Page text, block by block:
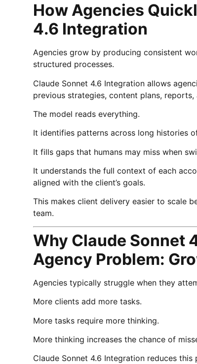
How Agencies
4.6 Integration
Agencies grow by producing consistent
structured processes.
Claude Sonnet 4.6 Integration allows
previous strategies, content plans,
The model reads everything.
It identifies patterns across long histories
It fills gaps that humans may miss when
It understands the full context of each
aligned with the client’s goals.
This makes client delivery easier to scale
team.
Why Claude Sonnet
Agency Problem:
Agencies typically struggle when they
More clients add more tasks.
More tasks require more thinking.
More thinking increases the chance of
Claude Sonnet 4.6 Integration reduces